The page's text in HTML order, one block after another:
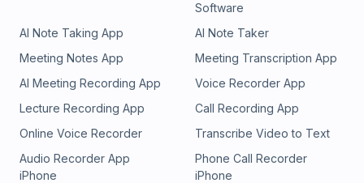
Software
AI Note Taking App
AI Note Taker
Meeting Notes App
Meeting Transcription App
AI Meeting Recording App
Voice Recorder App
Lecture Recording App
Call Recording App
Online Voice Recorder
Transcribe Video to Text
Audio Recorder App
iPhone
Phone Call Recorder
iPhone